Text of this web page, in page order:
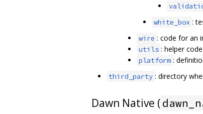
white_box :
wire : code for an
utils : helper
platform :
third_party : directory
Dawn Native (